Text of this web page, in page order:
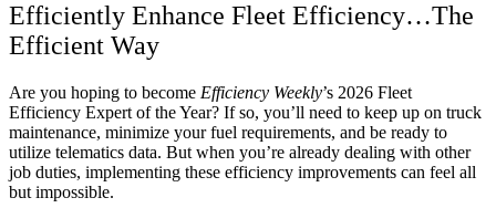
Efficiently Enhance Fleet Efficiency…The
Efficient Way
Are you hoping to become Efficiency Weekly’s 2026 Fleet
Efficiency Expert of the Year? If so, you’ll need to keep up on truck
maintenance, minimize your fuel requirements, and be ready to
utilize telematics data. But when you’re already dealing with other
job duties, implementing these efficiency improvements can feel all
but impossible.